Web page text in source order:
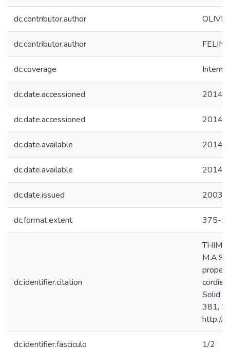
dc.contributor.author
dc.contributor.author
dc.coverage
dc.date.accessioned 2014-
dc.date.accessioned 2014-
dc.date.available 2014-
dc.date.available 2014-
dc.date.issued 2003
dc.format.extent 375-
dc.identifier.citation
THIM,
Solid
381,
http://
dc.identifier.fasciculo 1/2